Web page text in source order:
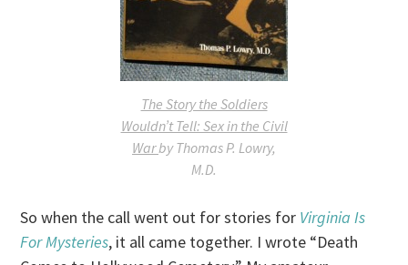
The Story the Soldiers
Wouldn’t Tell: Sex in the Civil
Warby Thomas P. Lowry,
M.D.
So when the call went out for stories for Virginia Is
For Mysteries, it all came together. I wrote “Death